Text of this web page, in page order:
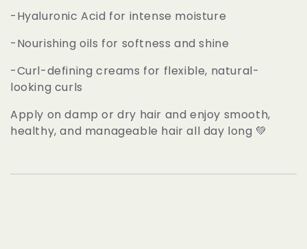
-Hyaluronic Acid for intense moisture
-Nourishing oils for softness and shine
-Curl-defining creams for flexible, natural-
looking curls
Apply on damp or dry hair and enjoy smooth,
healthy, and manageable hair all day long 💚